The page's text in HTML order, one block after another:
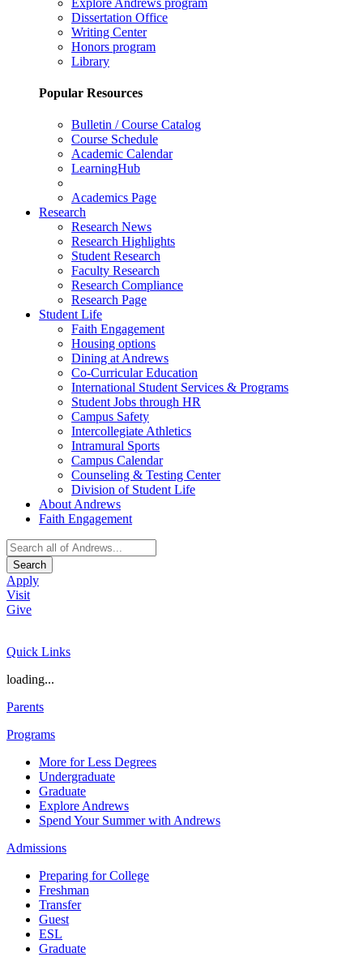
Dissertation Office
Writing Center
Honors program
Library
Popular Resources
Bulletin / Course Catalog
Course Schedule
Academic Calendar
LearningHub
Academics Page
Research
Research News
Research Highlights
Student Research
Faculty Research
Research Compliance
Research Page
Student Life
Faith Engagement
Housing options
Dining at Andrews
Co-Curricular Education
International Student Services & Programs
Student Jobs through HR
Campus Safety
Intercollegiate Athletics
Intramural Sports
Campus Calendar
Counseling & Testing Center
Division of Student Life
About Andrews
Faith Engagement
Search
Apply
Visit
Give
Quick Links
loading...
Parents
Programs
More for Less Degrees
Undergraduate
Graduate
Explore Andrews
Spend Your Summer with Andrews
Admissions
Preparing for College
Freshman
Transfer
Guest
ESL
Graduate